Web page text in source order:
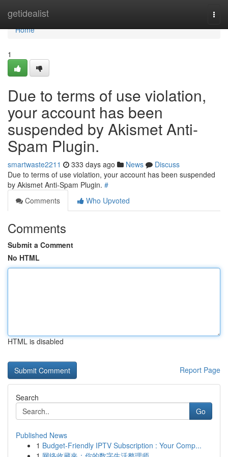
getidealist
Home
Home
1
Due to terms of use violation,
your account has been
suspended by Akismet Anti-
Spam Plugin.
smartwaste2211 333 days ago News
Discuss
Due to terms of use violation, your account has been suspended
by Akismet Anti-Spam Plugin. #
Comments
Who Upvoted
Comments
Submit a Comment
No HTML
HTML is disabled
Report Page
Search
Go
Published News
1 Budget-Friendly IPTV Subscription : Your Comp...